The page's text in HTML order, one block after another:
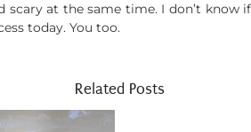
scary at the same time. I don’t
today. You too.
Related Posts